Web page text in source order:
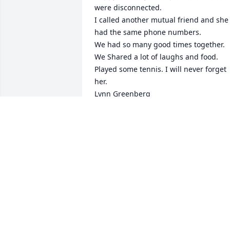
were disconnected.
I called another mutual friend and she
had the same phone numbers.
We had so many good times together.
We Shared a lot of laughs and food.
Played some tennis. I will never forget
her.
Lynn Greenberg